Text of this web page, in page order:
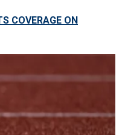
COVERAGE ON